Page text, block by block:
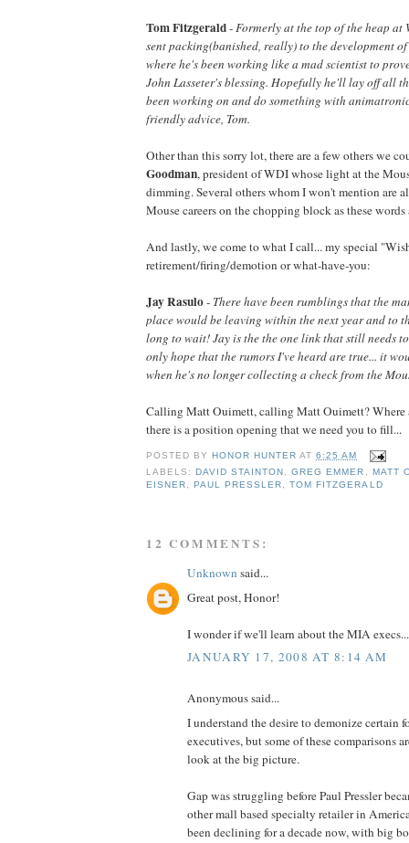
Tom Fitzgerald-Formerly at the top of the heap at
sent packing(banished, really) to the development
where he's been working like a mad scientist to
John Lasseter's blessing. Hopefully he'll lay off all
been working on and do something with
friendly advice, Tom.
Other than this sorry lot, there are a few others we
Goodman, president of WDI whose light at the
dimming. Several others whom I won't mention are
Mouse careers on the chopping block as these words
And lastly, we come to what I call... my special
retirement/firing/demotion or what-have-you:
Jay Rasulo- There have been rumblings that the
place would be leaving within the next year and to
long to wait! Jay is the the one link that still needs
only hope that the rumors I've heard are true... it
when he's no longer collecting a check from the
Calling Matt Ouimett, calling Matt Ouimett? Where
there is a position opening that we need you to fill...
POSTED BY HONOR HUNTER AT6:25 AM
LABELS: DAVID STAINTON ,GREG EMMER ,
MATT
EISNER, PAUL PRESSLER,TOM FITZGERALD
12 COMMENTS:
Unknown said...
Great post, Honor!
I wonder if we'll learn about the MIA execs...
JANUARY 17, 2008 AT 8:14 AM
Anonymous said...
I understand the desire to demonize certain
executives, but some of these comparisons
look at the big picture.
Gap was struggling before Paul Pressler
other mall based specialty retailer in
been declining for a decade now, with big